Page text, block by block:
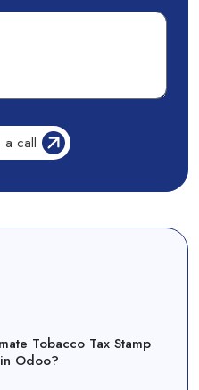
Tobacco Tax Stamp
Odoo?